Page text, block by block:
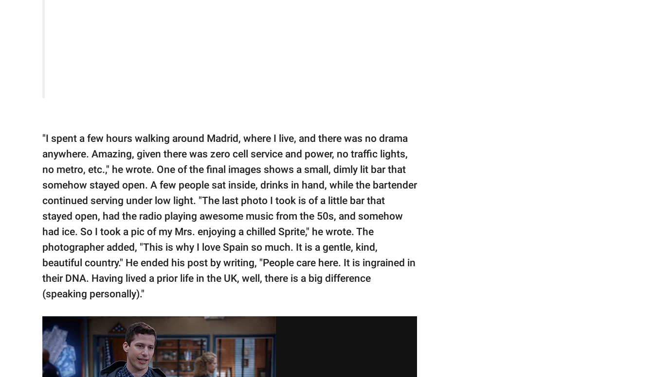
"I spent a few hours walking around Madrid, where I live, and there was no drama
anywhere. Amazing, given there was zero cell service and power, no traffic lights,
no metro, etc.," he wrote. One of the final images shows a small, dimly lit bar that
somehow stayed open. A few people sat inside, drinks in hand, while the bartender
continued serving under low light. "The last photo I took is of a little bar that
stayed open, had the radio playing awesome music from the 50s, and somehow
had ice. So I took a pic of my Mrs. enjoying a chilled Sprite," he wrote. The
photographer added, "This is why I love Spain so much. It is a gentle, kind,
beautiful country." He ended his post by writing, "People care here. It is ingrained in
their DNA. Having lived a prior life in the UK, well, there is a big difference
(speaking personally)."